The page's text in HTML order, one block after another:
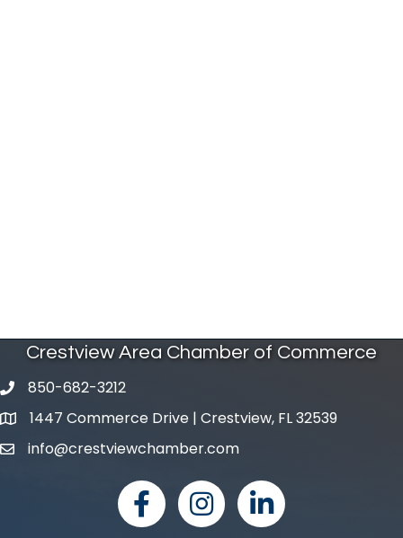
Crestview Area Chamber of Commerce
phone number
850-682-3212
map and address
1447 Commerce Drive | Crestview, FL 32539
emailinfo@crestviewchamber.com
facebookInstagramlinked in